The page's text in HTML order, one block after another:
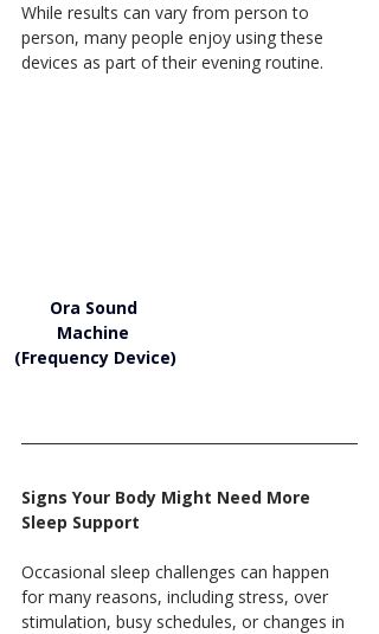
While results can vary from person to
person, many people enjoy using these
devices as part of their evening routine.
Ora Sound
Machine
(Frequency Device)
Signs Your Body Might Need More
Sleep Support
Occasional sleep challenges can happen
for many reasons, including stress, over
stimulation, busy schedules, or changes in